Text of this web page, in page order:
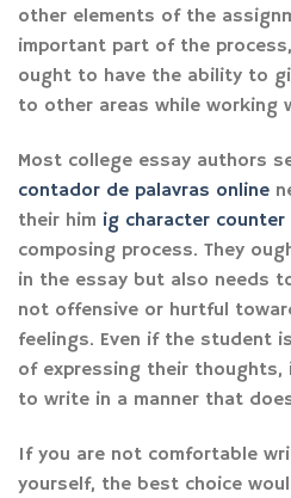
other elements of the
important part of the
ought to have the ability to
to other areas while working
Most college essay authors
contador de palavras online
their him ig character counter
composing process. They
in the essay but also needs
not offensive or hurtful
feelings. Even if the student
of expressing their
to write in a manner that
If you are not comfortable
yourself, the best choice